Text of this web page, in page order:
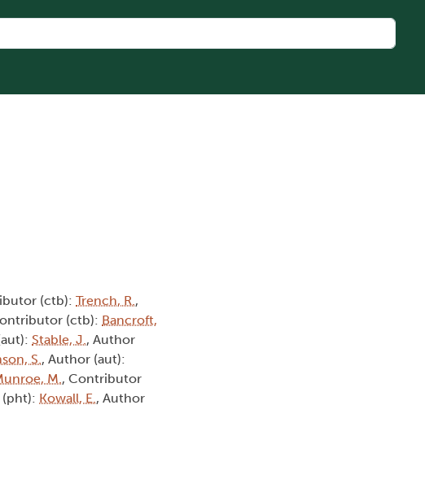
(ctb): Trench, R.,
(ctb): Bancroft,
Stable, J., Author
S., Author (aut):
M., Contributor
(pht): Kowall, E., Author